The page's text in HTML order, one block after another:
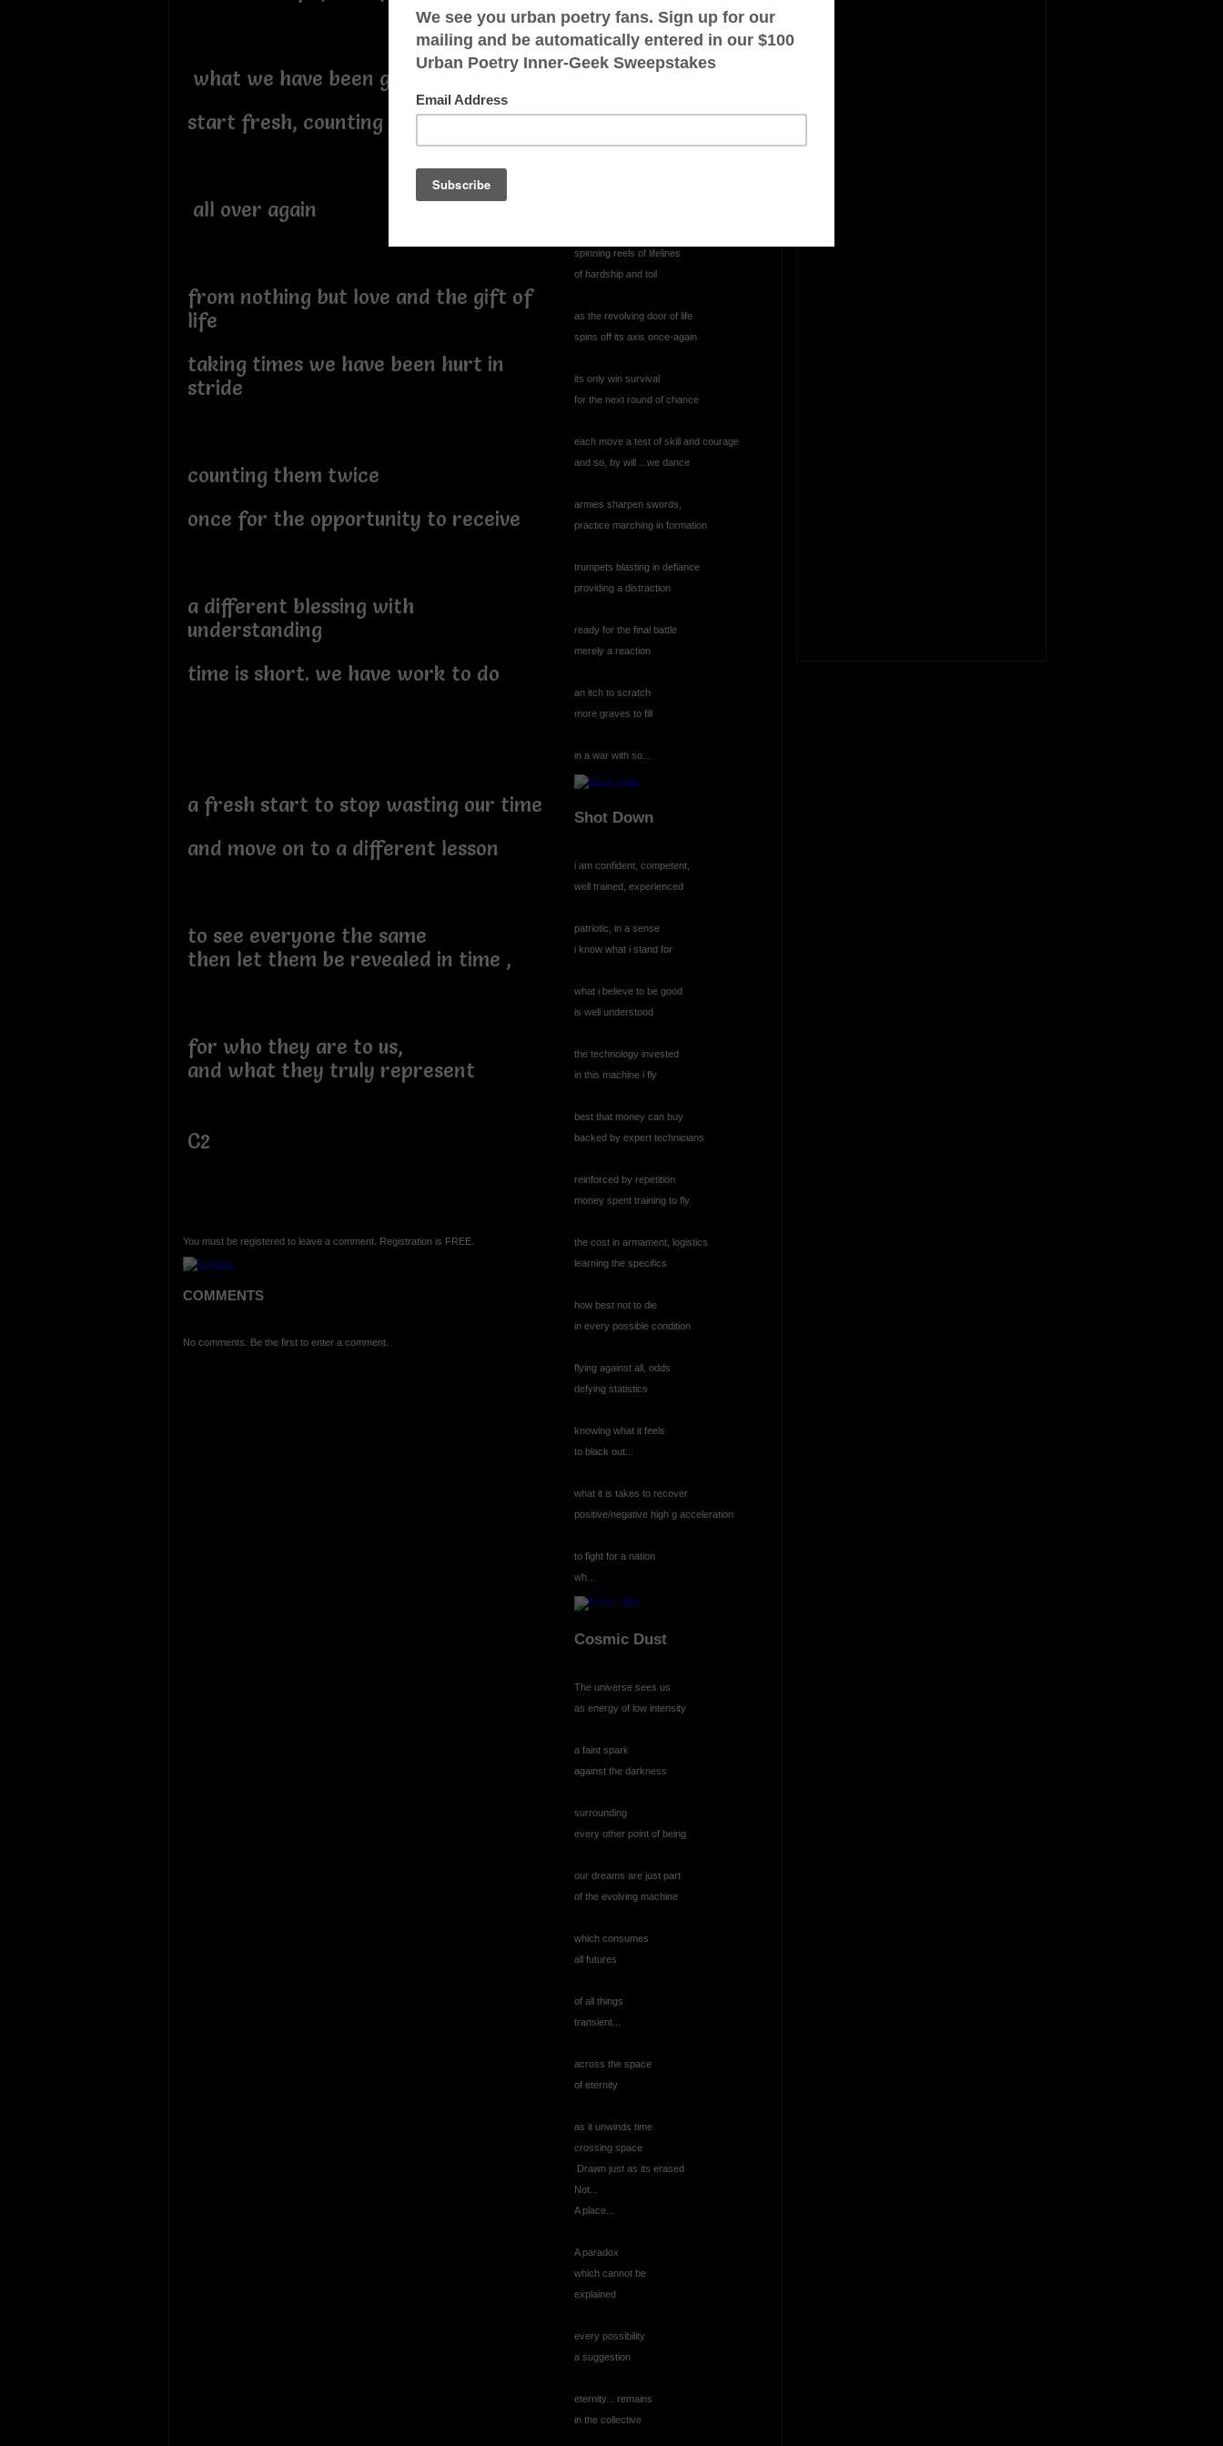
what we have been gifted with
start fresh, counting blessings
all over again
from nothing but love and the gift of
life
taking times we have been hurt in
stride
counting them twice
once for the opportunity to receive
a different blessing with
understanding
time is short. we have work to do
a fresh start to stop wasting our time
and move on to a different lesson
to see everyone the same
then let them be revealed in time ,
for who they are to us,
and what they truly represent
C2
You must be registered to leave a comment. Registration is FREE.
COMMENTS
No comments. Be the first to enter a comment.
Perplexed
perplexed, annoyed
wondering
spinning reels of lifelines
of hardship and toil
as the revolving door of life
spins off its axis once-again
its only win survival
for the next round of chance
each move a test of skill and courage
and so, by will ...we dance
armies sharpen swords,
practice marching in formation
trumpets blasting in defiance
providing a distraction
ready for the final battle
merely a reaction
an itch to scratch
more graves to fill
in a war with so...
Shot Down
i am confident, competent,
well trained, experienced
patriotic, in a sense
i know what i stand for
what i believe to be good
is well understood
the technology invested
in this machine i fly
best that money can buy
backed by expert technicians
reinforced by repetition
money spent training to fly
the cost in armament, logistics
learning the specifics
how best not to die
in every possible condition
flying against all, odds
defying statistics
knowing what it feels
to black out...
what it is takes to recover
positive/negative high g acceleration
to fight for a nation
wh...
Cosmic Dust
The universe sees us
as energy of low intensity
a faint spark
against the darkness
surrounding
every other point of being
our dreams are just part
of the evolving machine
which consumes
all futures
of all things
transient...
across the space
of eternity
as it unwinds time
crossing space
Drawn just as its erased
Not...
A place...
A paradox
which cannot be
explained
every possibility
a suggestion
eternity... remains
in the collective